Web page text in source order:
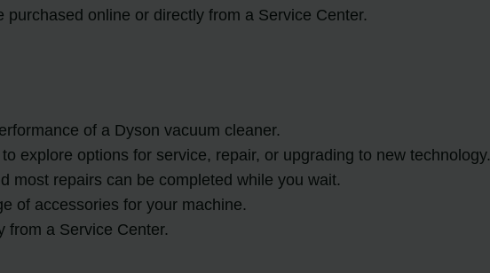
online or directly from a Service Center.
of a Dyson vacuum cleaner.
explore options for service, repair, or upgrading to new technology.
most repairs can be completed while you wait.
of accessories for your machine.
from a Service Center.